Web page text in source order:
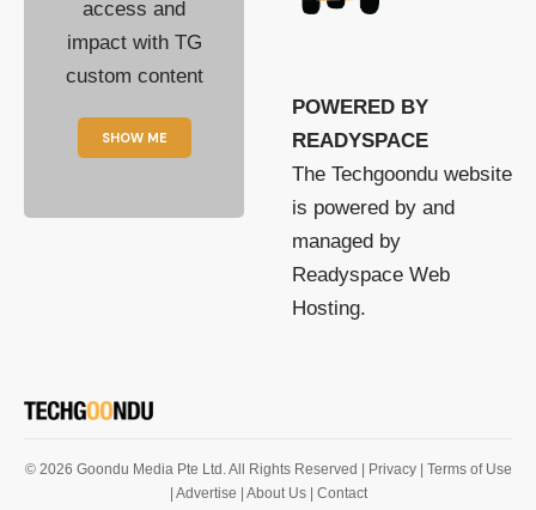
access and
impact with TG
custom content
SHOW ME
POWERED BY
READYSPACE
The Techgoondu website
is powered by and
managed by
Readyspace Web
Hosting.
© 2026 Goondu Media Pte Ltd. All Rights Reserved | Privacy
| Terms of Use
| Advertise
| About Us | Contact